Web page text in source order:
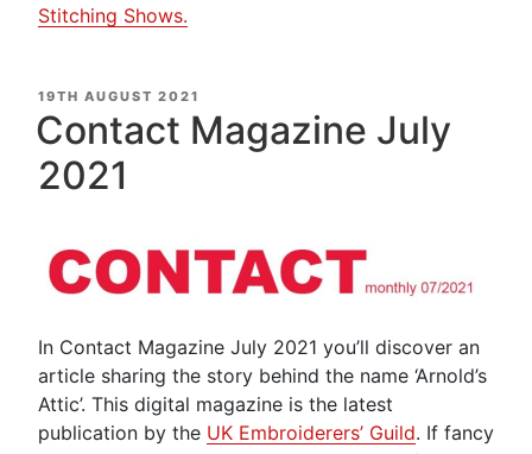
Stitching Shows.
POSTED
ON
19TH AUGUST 2021
Contact Magazine July
2021
In Contact Magazine July 2021 you’ll discover an
article sharing the story behind the name ‘Arnold’s
Attic’. This digital magazine is the latest
publication by the UK Embroiderers’ Guild. If fancy